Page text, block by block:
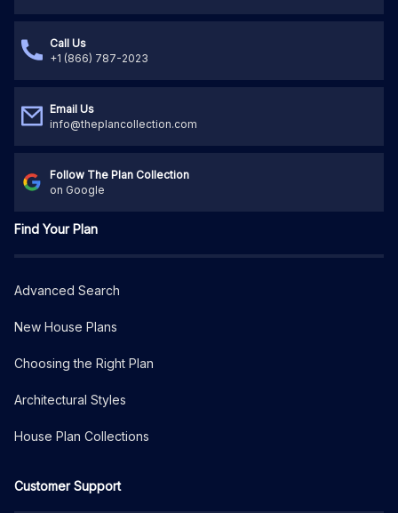
Call Us
+1 (866) 787-2023
Email Us
info@theplancollection.com
Follow The Plan Collection
on Google
Find Your Plan
Advanced Search
New House Plans
Choosing the Right Plan
Architectural Styles
House Plan Collections
Customer Support